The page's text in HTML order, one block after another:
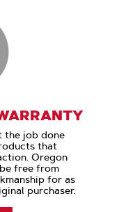
the job done
that
Oregon
free from
for as
purchaser.